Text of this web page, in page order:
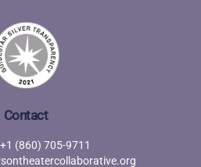
Contact
+1 (860) 705-9711